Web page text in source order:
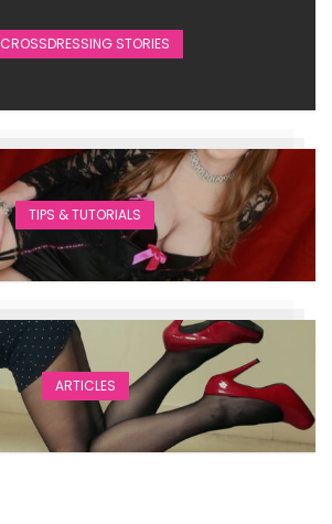
CROSSDRESSING STORIES
TIPS & TUTORIALS
ARTICLES